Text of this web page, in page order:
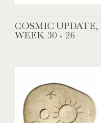
COSMIC UPDATE,
WEEK 30 - 26